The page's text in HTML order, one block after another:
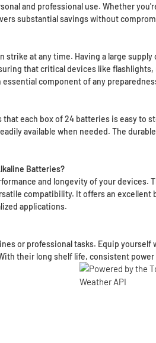
and professional use. Whether
substantial savings without
at any time. Having a large
that critical devices like
component of any
each box of 24 batteries is easy to
available when needed. The
Batteries?
and longevity of your devices.
compatibility. It offers an
applications.
or professional tasks. Equip
their long shelf life, consistent